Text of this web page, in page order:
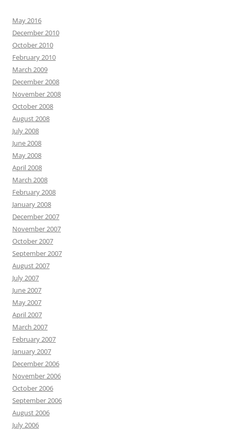
May 2016
December 2010
October 2010
February 2010
March 2009
December 2008
November 2008
October 2008
August 2008
July 2008
June 2008
May 2008
April 2008
March 2008
February 2008
January 2008
December 2007
November 2007
October 2007
September 2007
August 2007
July 2007
June 2007
May 2007
April 2007
March 2007
February 2007
January 2007
December 2006
November 2006
October 2006
September 2006
August 2006
July 2006